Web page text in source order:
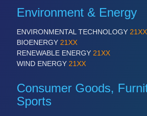
Environment & Energy
ENVIRONMENTAL TECHNOLOGY 21XX
BIOENERGY 21XX
RENEWABLE ENERGY 21XX
WIND ENERGY 21XX
Consumer Goods,
Sports